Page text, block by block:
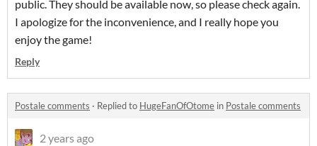
public. They should be available now, so please check again.
I apologize for the inconvenience, and I really hope you
enjoy the game!
Reply
Postale comments · Replied to HugeFanOfOtome in Postale comments
2 years ago